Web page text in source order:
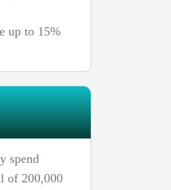
up to 15%
spend
of 200,000